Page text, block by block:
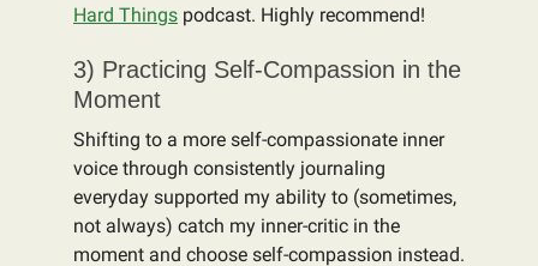
Hard Things podcast. Highly recommend!
3) Practicing Self-Compassion in the
Moment
Shifting to a more self-compassionate inner
voice through consistently journaling
everyday supported my ability to (sometimes,
not always) catch my inner-critic in the
moment and choose self-compassion instead.